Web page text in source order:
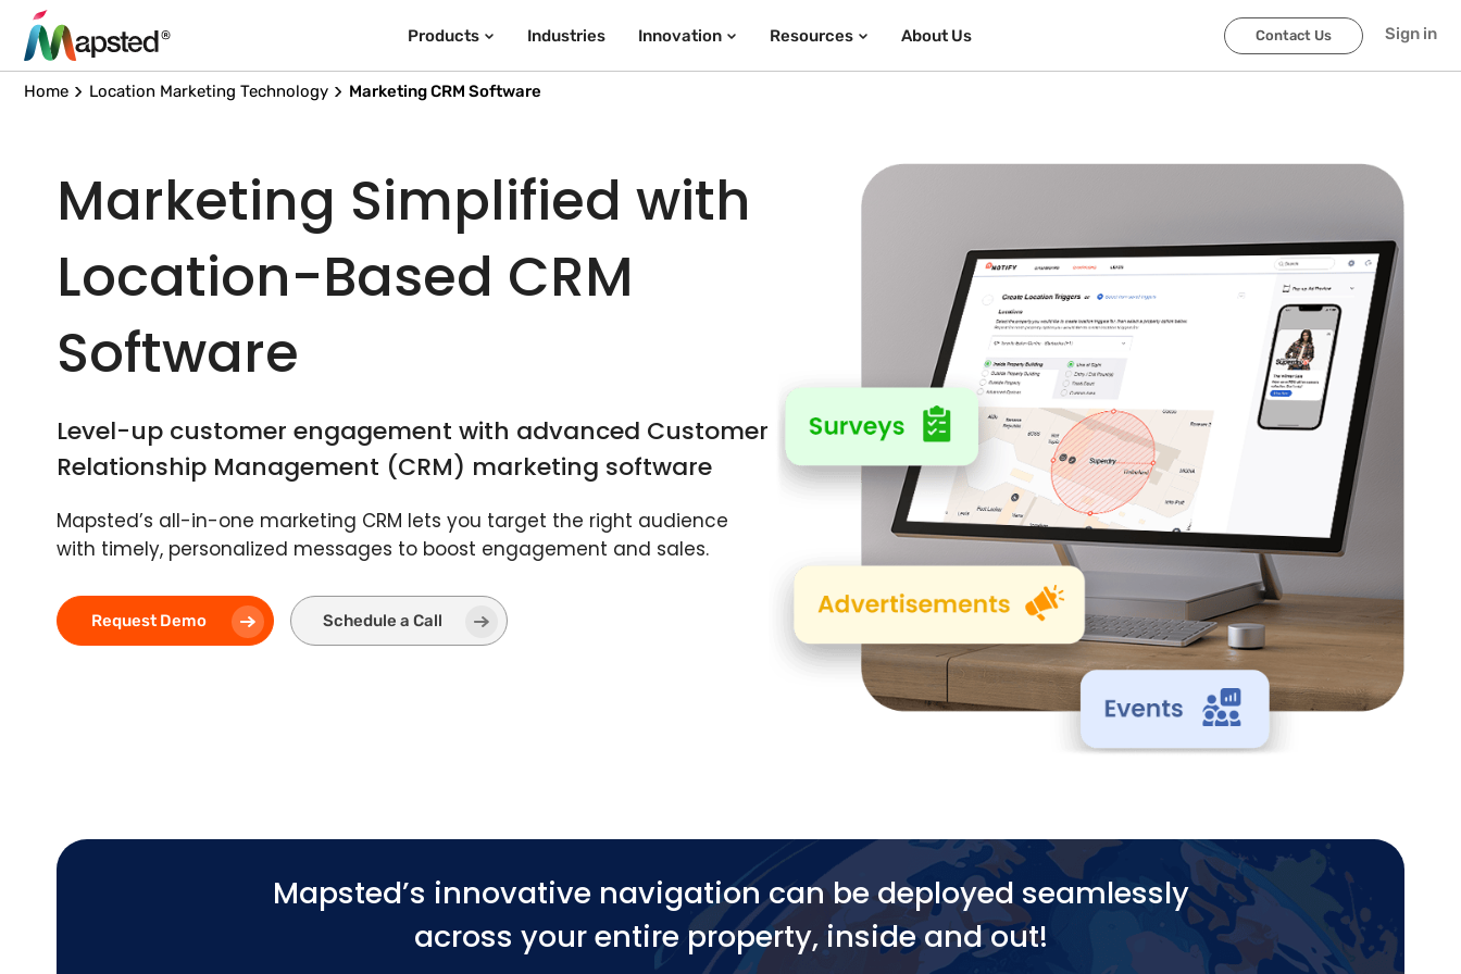
Products Industries Innovation Resources About Us Contact Us Sign in
Home Location Marketing Technology Marketing CRM Software
Marketing Simplified with
Location-Based CRM
Software
Level-up customer engagement with advanced Customer
Relationship Management (CRM) marketing software
Mapsted’s all-in-one marketing CRM lets you target the right audience
with timely, personalized messages to boost engagement and sales.
Request Demo Schedule a Call
Mapsted’s innovative navigation can be deployed seamlessly
across your entire property, inside and out!